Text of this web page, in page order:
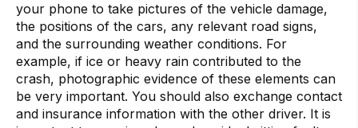
your phone to take pictures of the vehicle damage,
the positions of the cars, any relevant road signs,
and the surrounding weather conditions. For
example, if ice or heavy rain contributed to the
crash, photographic evidence of these elements can
be very important. You should also exchange contact
and insurance information with the other driver. It is